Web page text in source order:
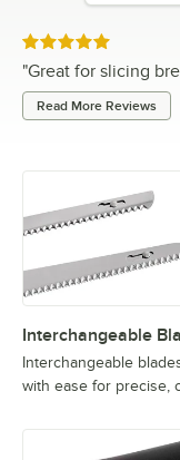
Rated 5 out of 5 stars
"Great for slicing
Read More Reviews
Interchangeable
Interchangeable
with ease for precise,